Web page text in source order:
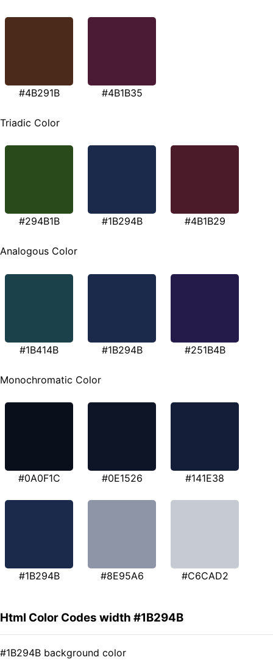
#4B291B #4B1B35
Triadic Color
#294B1B #1B294B #4B1B29
Analogous Color
#1B414B #1B294B #251B4B
Monochromatic Color
#0A0F1C #0E1526 #141E38
#1B294B #8E95A6 #C6CAD2
Html Color Codes width #1B294B
#1B294B background color